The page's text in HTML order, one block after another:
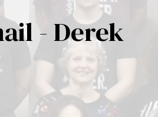
- Derek